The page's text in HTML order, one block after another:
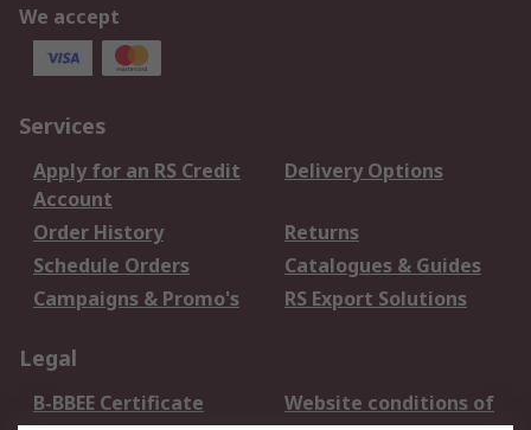
We accept
Services
Apply for an RS Credit
Account
Delivery Options
Order History
Returns
Schedule Orders
Catalogues & Guides
Campaigns & Promo's
RS Export Solutions
Legal
B-BBEE Certificate
Website conditions of